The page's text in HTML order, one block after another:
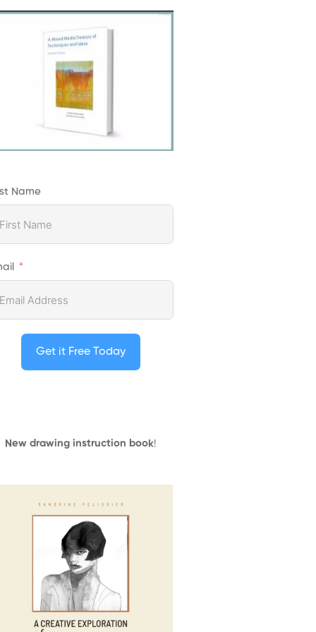
Name
Get it Free Today
New drawing instruction book!